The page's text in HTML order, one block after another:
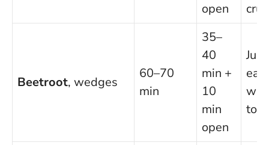
open
Beetroot, wedges
60–70
min
35–
40
min +
10
min
open
to